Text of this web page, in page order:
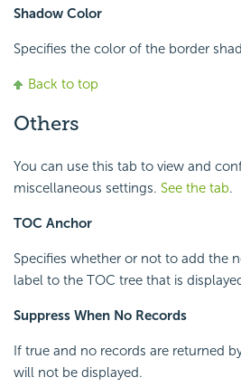
Shadow Color
Specifies the color of the border
Back to top
Others
You can use this tab to view and
miscellaneous settings. See the tab.
TOC Anchor
Specifies whether or not to add the
label to the TOC tree that is
Suppress When No Records
If true and no records are returned
will not be displayed.